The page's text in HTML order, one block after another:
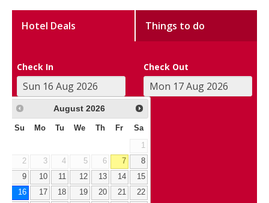
Hotel Deals Things to do
Check In Check Out
August 2026
Su Mo Tu We Th Fr Sa
1
2
3 4 5 6 7
8
9
10 11 12 13 14
15
16
17 18 19 20 21
22